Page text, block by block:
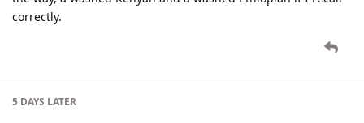
correctly.
5 DAYS LATER